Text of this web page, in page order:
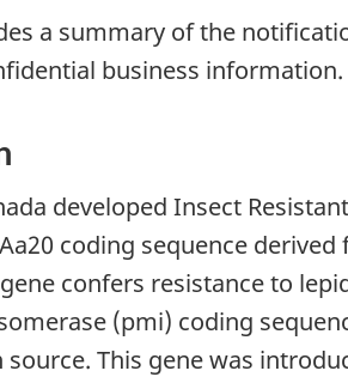
a summary of the
business information.
developed Insect
coding sequence
confers resistance to
(pmi) coding
This gene was